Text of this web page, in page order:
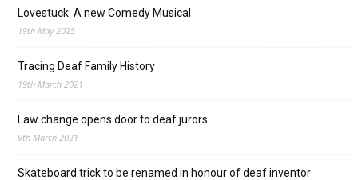
Lovestuck: A new Comedy Musical
19th May 2025
Tracing Deaf Family History
19th March 2021
Law change opens door to deaf jurors
9th March 2021
Skateboard trick to be renamed in honour of deaf inventor